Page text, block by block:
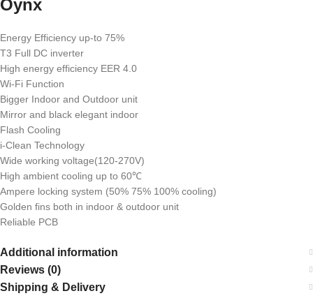
Oynx
Energy Efficiency up-to 75%
T3 Full DC inverter
High energy efficiency EER 4.0
Wi-Fi Function
Bigger Indoor and Outdoor unit
Mirror and black elegant indoor
Flash Cooling
i-Clean Technology
Wide working voltage(120-270V)
High ambient cooling up to 60℃
Ampere locking system (50% 75% 100% cooling)
Golden fins both in indoor & outdoor unit
Reliable PCB
Additional information
Reviews (0)
Shipping & Delivery